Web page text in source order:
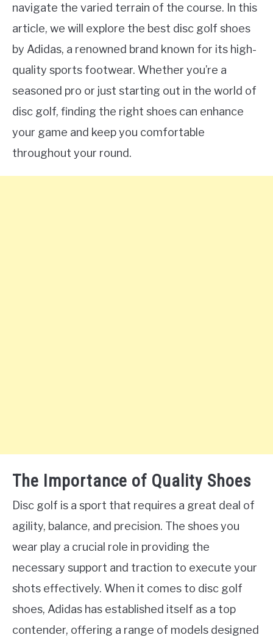
navigate the varied terrain of the course. In this
article, we will explore the best disc golf shoes
by Adidas, a renowned brand known for its high-
quality sports footwear. Whether you’re a
seasoned pro or just starting out in the world of
disc golf, finding the right shoes can enhance
your game and keep you comfortable
throughout your round.
The Importance of Quality Shoes
Disc golf is a sport that requires a great deal of
agility, balance, and precision. The shoes you
wear play a crucial role in providing the
necessary support and traction to execute your
shots effectively. When it comes to disc golf
shoes, Adidas has established itself as a top
contender, offering a range of models designed